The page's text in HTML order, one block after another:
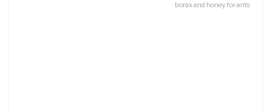
borax and honey for ants